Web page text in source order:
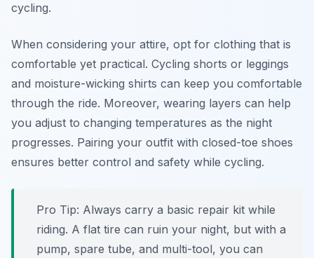
cycling.
When considering your attire, opt for clothing that is
comfortable yet practical. Cycling shorts or leggings
and moisture-wicking shirts can keep you comfortable
through the ride. Moreover, wearing layers can help
you adjust to changing temperatures as the night
progresses. Pairing your outfit with closed-toe shoes
ensures better control and safety while cycling.
Pro Tip: Always carry a basic repair kit while
riding. A flat tire can ruin your night, but with a
pump, spare tube, and multi-tool, you can